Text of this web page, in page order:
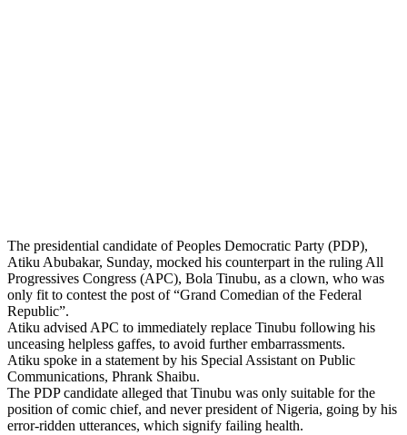
The presidential candidate of Peoples Democratic Party (PDP),
Atiku Abubakar, Sunday, mocked his counterpart in the ruling All
Progressives Congress (APC), Bola Tinubu, as a clown, who was
only fit to contest the post of “Grand Comedian of the Federal
Republic”.
Atiku advised APC to immediately replace Tinubu following his
unceasing helpless gaffes, to avoid further embarrassments.
Atiku spoke in a statement by his Special Assistant on Public
Communications, Phrank Shaibu.
The PDP candidate alleged that Tinubu was only suitable for the
position of comic chief, and never president of Nigeria, going by his
error-ridden utterances, which signify failing health.